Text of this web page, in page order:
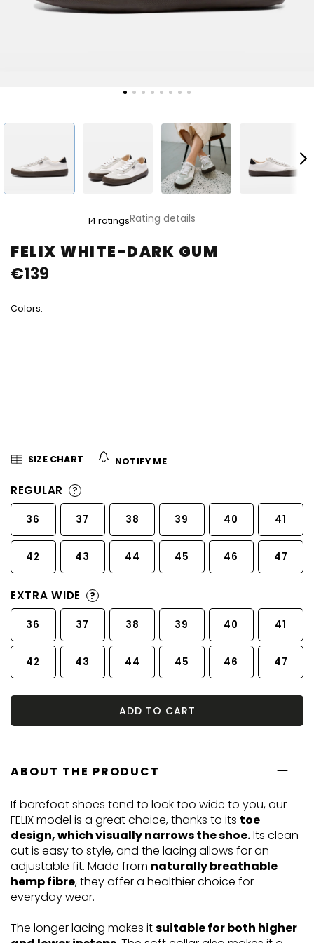
FELIX WHITE-DARK GUM
product
rating
is
of
14 ratingsRating details
Colors:
€139
SIZE CHART NOTIFY ME
REGULAR ?
36 37 38 39 40 41
42 43 44 45 46 47
EXTRA WIDE ?
36 37 38 39 40 41
42 43 44 45 46 47
ADD TO CART
ABOUT THE PRODUCT
If barefoot shoes tend to look too wide to you, our
FELIX model is a great choice, thanks to its toe
design, which visually narrows the shoe.Its clean
cut is easy to style, and the lacing allows for an
adjustable fit. Made from naturally breathable
hemp fibre, they offer a healthier choice for
everyday wear.
The longer lacing makes itsuitable for both higher